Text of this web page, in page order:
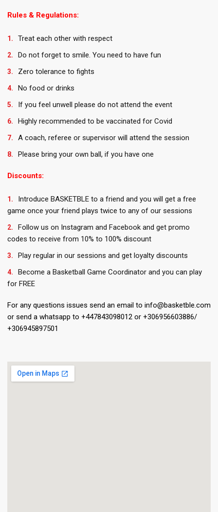
Rules & Regulations:
Treat each other with respect
Do not forget to smile. You need to have fun
Zero tolerance to fights
No food or drinks
If you feel unwell please do not attend the event
Highly recommended to be vaccinated for Covid
A coach, referee or supervisor will attend the session
Please bring your own ball, if you have one
Discounts:
Introduce BASKETBLE to a friend and you will get a free
game once your friend plays twice to any of our sessions
Follow us on Instagram and Facebook and get promo
codes to receive from 10% to 100% discount
Play regular in our sessions and get loyalty discounts
Become a Basketball Game Coordinator and you can play
for FREE
For any questions issues send an email to info@basketble.com
or send a whatsapp to +447843098012 or +306956603886/
+306945897501